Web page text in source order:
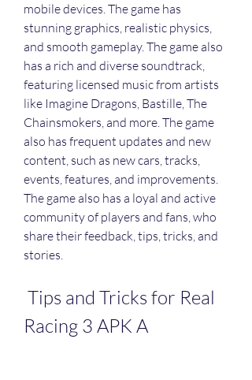
mobile devices. The game has
stunning graphics, realistic physics,
and smooth gameplay. The game also
has a rich and diverse soundtrack,
featuring licensed music from artists
like Imagine Dragons, Bastille, The
Chainsmokers, and more. The game
also has frequent updates and new
content, such as new cars, tracks,
events, features, and improvements.
The game also has a loyal and active
community of players and fans, who
share their feedback, tips, tricks, and
stories.
Racing 3 APK A